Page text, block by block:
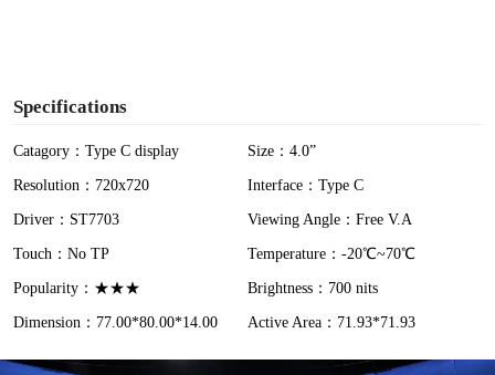
Specifications
Catagory：Type C display
Size：4.0”
Resolution：720x720
Interface：Type C
Driver：ST7703
Viewing Angle：Free V.A
Touch：No TP
Temperature：-20℃~70℃
Popularity：★★★
Brightness：700 nits
Dimension：77.00*80.00*14.00
Active Area：71.93*71.93